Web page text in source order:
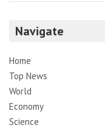
Navigate
Home
Top News
World
Economy
Science